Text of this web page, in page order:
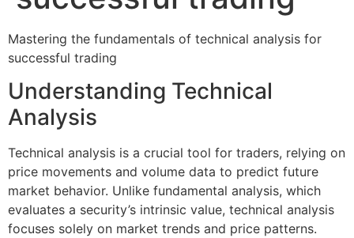
Mastering the fundamentals of technical analysis for
successful trading
Understanding Technical
Analysis
Technical analysis is a crucial tool for traders, relying on
price movements and volume data to predict future
market behavior. Unlike fundamental analysis, which
evaluates a security’s intrinsic value, technical analysis
focuses solely on market trends and price patterns.